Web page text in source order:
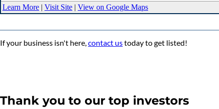
Learn More | Visit Site | View on Google Maps
If your business isn't here,contact ustoday to get listed!
Thank you to our top investors